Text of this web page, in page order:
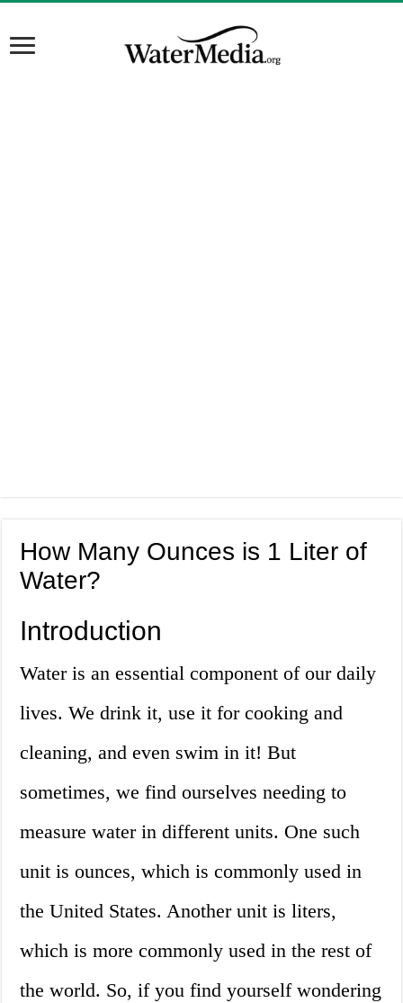
How Many Ounces is 1 Liter of
Water?
Introduction
Water is an essential component of our daily
lives. We drink it, use it for cooking and
cleaning, and even swim in it! But
sometimes, we find ourselves needing to
measure water in different units. One such
unit is ounces, which is commonly used in
the United States. Another unit is liters,
which is more commonly used in the rest of
the world. So, if you find yourself wondering